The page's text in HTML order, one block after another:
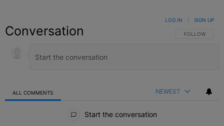
Conversation FOLLOW THIS
FOLLOW
LOG IN SIGN UP
ALL COMMENTS NEWEST
Start the conversation